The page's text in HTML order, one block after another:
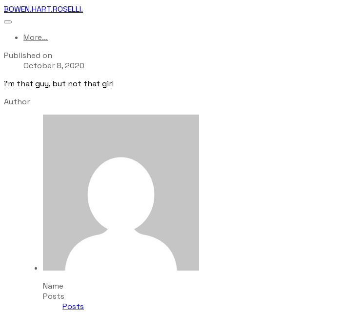
BOWEN.HART.ROSELLI.
More...
Published on
October 8, 2020
i'm that guy, but not that girl
Author
Name
Posts
Posts